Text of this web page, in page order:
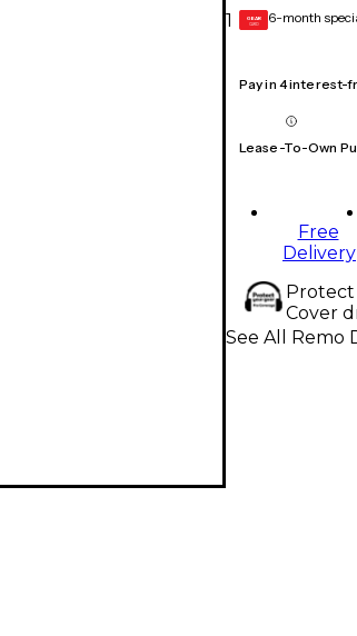
1 GEAR
CARD 6-month
Pay in 4 interest-
Lease-To-Own
Free
Delivery
Cover
See All Remo